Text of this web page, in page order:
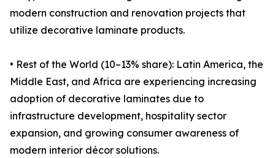
modern construction and renovation projects that
utilize decorative laminate products.
• Rest of the World (10–13% share): Latin America, the
Middle East, and Africa are experiencing increasing
adoption of decorative laminates due to
infrastructure development, hospitality sector
expansion, and growing consumer awareness of
modern interior décor solutions.